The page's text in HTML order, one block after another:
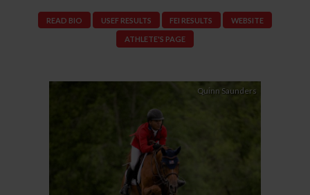
READ BIO USEF RESULTS FEI RESULTS WEBSITE
ATHLETE'S PAGE
Quinn Saunders